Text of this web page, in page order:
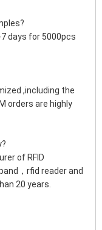
days for 5000pcs
,including the
orders are highly
of RFID
，rfid reader and
20 years.